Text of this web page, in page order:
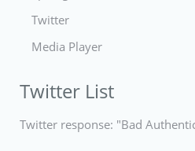
Twitter
Media Player
Twitter List
Twitter response: "Bad